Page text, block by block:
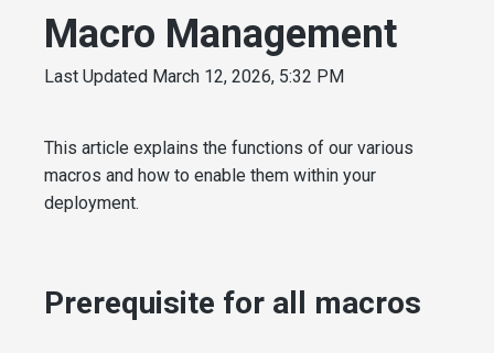
Macro Management
Last Updated March 12, 2026, 5:32 PM
This article explains the functions of our various
macros and how to enable them within your
deployment.
Prerequisite for all macros